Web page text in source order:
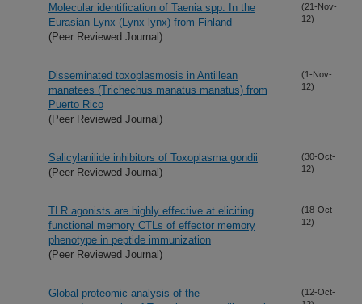
Molecular identification of Taenia spp. In the
Eurasian Lynx (Lynx lynx) from Finland
(Peer Reviewed Journal)
(21-Nov-
12)
Disseminated toxoplasmosis in Antillean
manatees (Trichechus manatus manatus) from
Puerto Rico
(Peer Reviewed Journal)
(1-Nov-
12)
Salicylanilide inhibitors of Toxoplasma gondii
(Peer Reviewed Journal)
(30-Oct-
12)
TLR agonists are highly effective at eliciting
functional memory CTLs of effector memory
phenotype in peptide immunization
(Peer Reviewed Journal)
(18-Oct-
12)
Global proteomic analysis of the
(12-Oct-